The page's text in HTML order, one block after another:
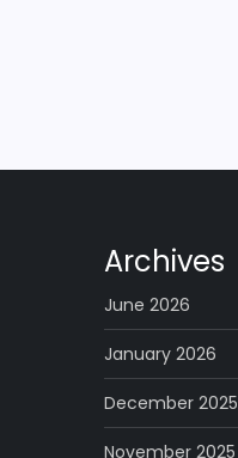
Archives
June 2026
January 2026
December 2025
November 2025